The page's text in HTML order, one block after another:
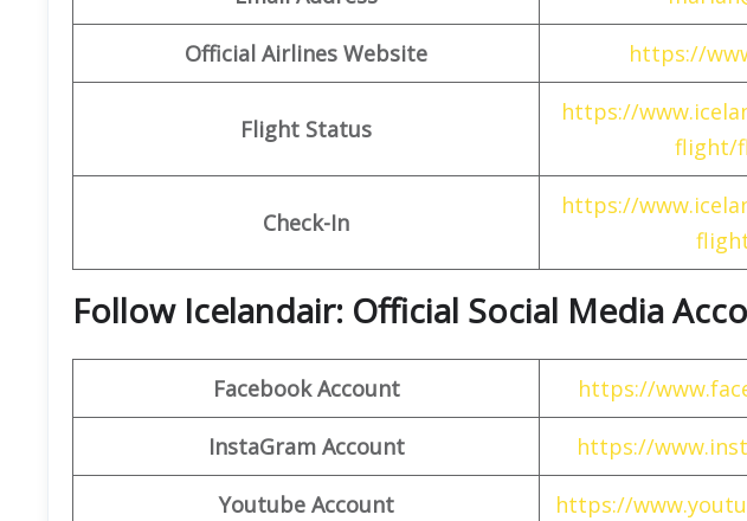
Official Airlines Website https://
Flight Status
https://
flight/
Check-In
https://
Follow Icelandair: Official Social Media
Facebook Account https://
InstaGram Account https://
Youtube Account https://